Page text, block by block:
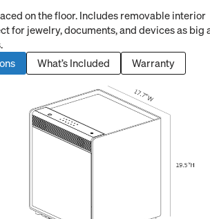
on the floor. Includes removable interior
for jewelry, documents, and devices as big
What’s Included Warranty